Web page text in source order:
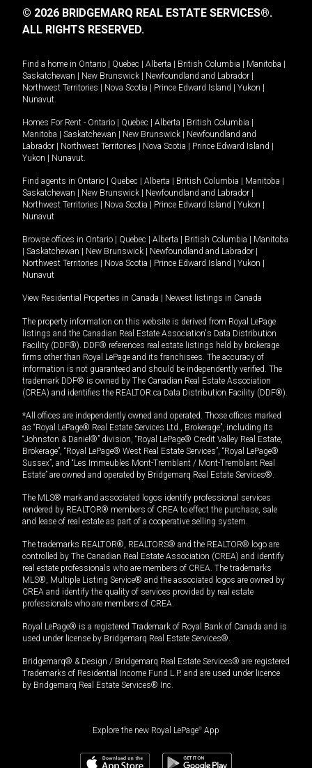
© 2026 BRIDGEMARQ REAL ESTATE SERVICES®.
ALL RIGHTS RESERVED.
Find a home in Ontario Quebec Alberta British Columbia Manitoba
Saskatchewan
New Brunswick Newfoundland and Labrador
Northwest Territories
Nova Scotia Prince Edward Island Yukon
Nunavut.
Homes For Rent - Ontario Quebec Alberta British Columbia
Manitoba
Saskatchewan New Brunswick
Newfoundland and
Labrador
Northwest Territories Nova Scotia Prince Edward Island
Yukon
Nunavut.
Find agents in Ontario Quebec Alberta British Columbia Manitoba
Saskatchewan
New Brunswick Newfoundland and Labrador
Northwest Territories
Nova Scotia Prince Edward Island Yukon
Nunavut
Browse offices in Ontario Quebec Alberta British Columbia
Manitoba
Saskatchewan New Brunswick Newfoundland and Labrador
Northwest Territories
Nova Scotia Prince Edward Island Yukon
Nunavut
View Residential Properties in Canada Newest listings in Canada
The property information on this website is derived from Royal LePage
listings and the Canadian Real Estate Association's Data Distribution
Facility (DDF®). DDF® references real estate listings held by brokerage
firms other than Royal LePage and its franchisees. The accuracy of
information is not guaranteed and should be independently verified. The
trademark DDF® is owned by The Canadian Real Estate Association
(CREA) and identifies the REALTOR.ca Data Distribution Facility (DDF®).
*All offices are independently owned and operated. Those offices marked
as “Royal LePage® Real Estate Services Ltd., Brokerage”, including its
“Johnston & Daniel®” division, “Royal LePage® Credit Valley Real Estate,
Brokerage”, “Royal LePage® West Real Estate Services”, “Royal LePage®
Sussex”, and “Les Immeubles Mont-Tremblant / Mont-Tremblant Real
Estate” are owned and operated by Bridgemarq Real Estate Services®.
The MLS® mark and associated logos identify professional services
rendered by REALTOR® members of CREA to effect the purchase, sale
and lease of real estate as part of a cooperative selling system.
The trademarks REALTOR®, REALTORS® and the REALTOR® logo are
controlled by The Canadian Real Estate Association (CREA) and identify
real estate professionals who are members of CREA. The trademarks
MLS®, Multiple Listing Service® and the associated logos are owned by
CREA and identify the quality of services provided by real estate
professionals who are members of CREA.
Royal LePage® is a registered Trademark of Royal Bank of Canada and is
used under license by Bridgemarq Real Estate Services®.
Bridgemarq® & Design / Bridgemarq Real Estate Services® are registered
Trademarks of Residential Income Fund L.P. and are used under licence
by Bridgemarq Real Estate Services® Inc.
Explore the new Royal LePage® App